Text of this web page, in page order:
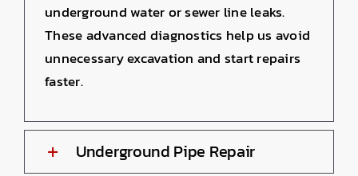
underground water or sewer line leaks.
These advanced diagnostics help us avoid
unnecessary excavation and start repairs
faster.
Underground Pipe Repair